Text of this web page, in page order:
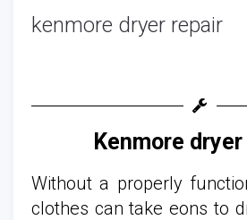
kenmore dryer repair
Kenmore
Without a properly
clothes can take eons to